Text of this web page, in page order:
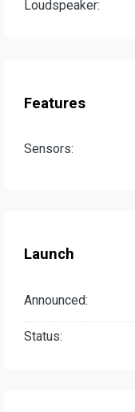
Loudspeaker:
Features
Sensors:
Launch
Announced:
Status: